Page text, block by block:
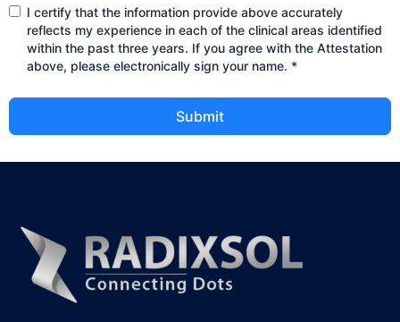
I certify that the information provide above accurately
reflects my experience in each of the clinical areas identified
within the past three years. If you agree with the Attestation
above, please electronically sign your name. *
Submit